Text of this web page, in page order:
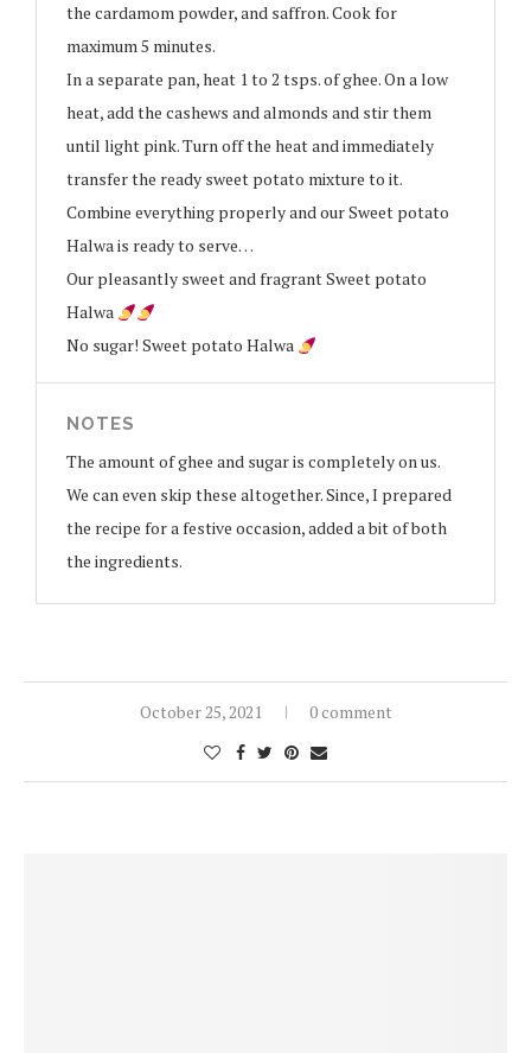
the cardamom powder, and saffron. Cook for
maximum 5 minutes.
In a separate pan, heat 1 to 2 tsps. of ghee. On a low
heat, add the cashews and almonds and stir them
until light pink. Turn off the heat and immediately
transfer the ready sweet potato mixture to it.
Combine everything properly and our Sweet potato
Halwa is ready to serve…
Our pleasantly sweet and fragrant Sweet potato
Halwa
No sugar! Sweet potato Halwa
NOTES
The amount of ghee and sugar is completely on us.
We can even skip these altogether. Since, I prepared
the recipe for a festive occasion, added a bit of both
the ingredients.
October 25, 2021 0 comment